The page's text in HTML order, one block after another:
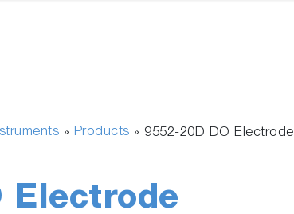
» Products » 9552-20D DO Electrode
Electrode